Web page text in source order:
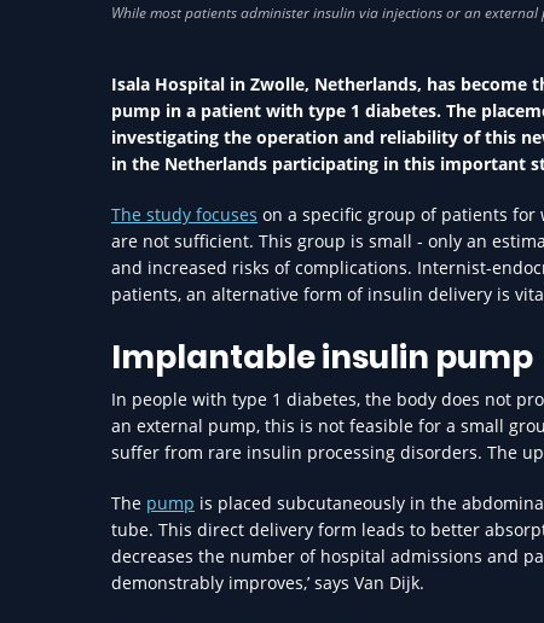
Isala Hospital in Zwolle, Netherlands, has
pump in a patient with type 1 diabetes. The
investigating the operation and reliability of this
in the Netherlands participating in this important
The study focuses on a specific group of patients
are not sufficient. This group is small - only an
and increased risks of complications. Internist-
patients, an alternative form of insulin delivery is
Implantable insulin pump
In people with type 1 diabetes, the body does not
an external pump, this is not feasible for a small
suffer from rare insulin processing disorders. The
The pump is placed subcutaneously in the
tube. This direct delivery form leads to better
decreases the number of hospital admissions and
demonstrably improves,’ says Van Dijk.